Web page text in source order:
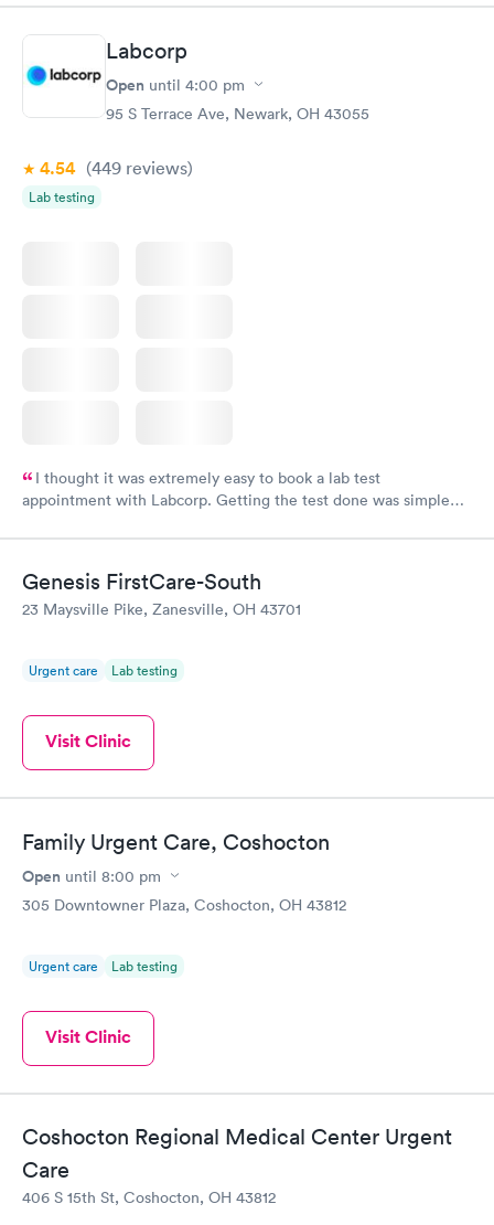
while we have been visiting family here that if they need
urgent care, it’s the place to go.
Labcorp
Open until 4:00 pm
95 S Terrace Ave, Newark, OH 43055
4.54 (449 reviews)
Lab testing
I thought it was extremely easy to book a lab test
appointment with Labcorp. Getting the test done was simple
Genesis FirstCare-South
23 Maysville Pike, Zanesville, OH 43701
Urgent care Lab testing
Visit Clinic
Family Urgent Care, Coshocton
Open until 8:00 pm
305 Downtowner Plaza, Coshocton, OH 43812
Urgent care Lab testing
Visit Clinic
Coshocton Regional Medical Center Urgent
Care
406 S 15th St, Coshocton, OH 43812